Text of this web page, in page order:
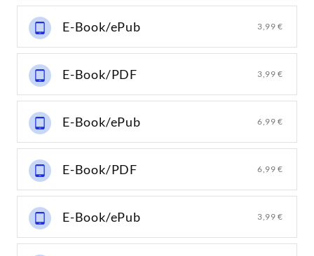
E-Book/ePub 3,99 €
E-Book/PDF 3,99 €
E-Book/ePub 6,99 €
E-Book/PDF 6,99 €
E-Book/ePub 3,99 €